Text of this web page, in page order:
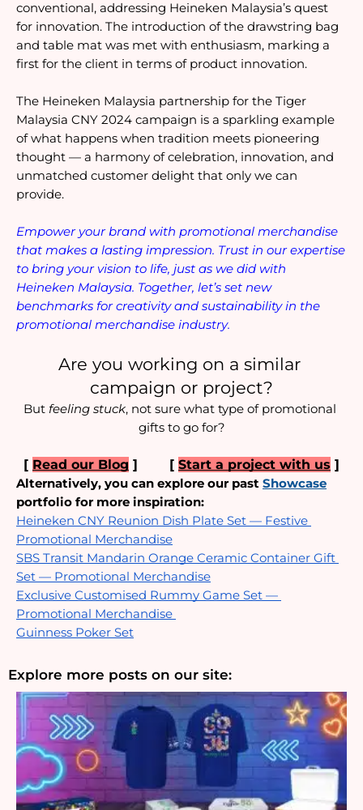
conventional, addressing Heineken Malaysia’s quest
for innovation. The introduction of the drawstring bag
and table mat was met with enthusiasm, marking a
first for the client in terms of product innovation.
The Heineken Malaysia partnership for the Tiger
Malaysia CNY 2024 campaign is a sparkling example
of what happens when tradition meets pioneering
thought — a harmony of celebration, innovation, and
unmatched customer delight that only we can
provide.
Empower your brand with promotional merchandise
that makes a lasting impression. Trust in our expertise
to bring your vision to life, just as we did with
Heineken Malaysia. Together, let’s set new
benchmarks for creativity and sustainability in the
promotional merchandise industry.
Are you working on a similar
campaign or project?
But feeling stuck, not sure what type of promotional
gifts to go for?
[ Read our Blog ] [ Start a project with us ]
Alternatively, you can explore our past Showcase
portfolio for more inspiration:
Heineken CNY Reunion Dish Plate Set — Festive
Promotional Merchandise
SBS Transit Mandarin Orange Ceramic Container Gift
Set — Promotional Merchandise
Exclusive Customised Rummy Game Set —
Promotional Merchandise
Guinness Poker Set
Explore more posts on our site: